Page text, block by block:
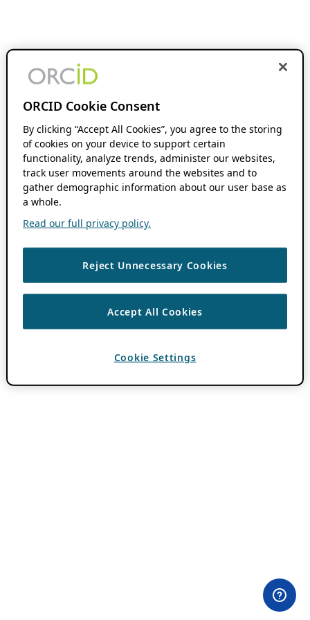
ORCID Cookie Consent
By clicking “Accept All Cookies”, you agree to the storing
of cookies on your device to support certain
functionality, analyze trends, administer our websites,
track user movements around the websites and to
gather demographic information about our user base as
a whole.
Read our full privacy policy.
Reject Unnecessary Cookies
Accept All Cookies
Cookie Settings